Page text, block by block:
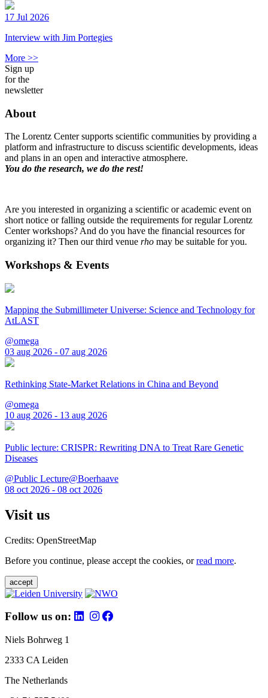
17 Jul 2026
Interview with Jim Portegies
More >>
Sign up
for the
newsletter
About
The Lorentz Center supports scientific communities by providing a
platform and infrastructure to discuss scientific developments, ideas
and plans in an open and interactive atmosphere.
You do the research, we do the rest!
Are you interested in organizing a scientific or academic event on
short notice or falling outside the requirements for regular Lorentz
Center workshops? And do you have the financial resources for
organizing it? Then our third venue rho may be suitable for you.
Workshops & Events
Mapping the Submillimeter Universe: Science and Technology for
AtLAST
@omega
03 aug 2026 - 07 aug 2026
Rethinking State-Market Relations in China and Beyond
@omega
10 aug 2026 - 13 aug 2026
Public lecture: CRISPR: Rewriting DNA to Treat Rare Genetic
Diseases
@Public Lecture@Boerhaave
08 oct 2026 - 08 oct 2026
Visit us
Credits: OpenStreetMap
Before you continue, please accept the cookies, orread more.
accept
Follow us on:
Niels Bohrweg 1
2333 CA Leiden
The Netherlands